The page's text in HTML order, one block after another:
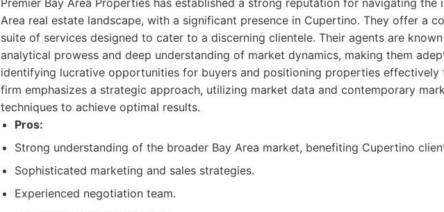
Premier Bay Area Properties has established a strong reputation for navigating the
Area real estate landscape, with a significant presence in Cupertino. They offer a
suite of services designed to cater to a discerning clientele. Their agents are
analytical prowess and deep understanding of market dynamics, making them
identifying lucrative opportunities for buyers and positioning properties effectively
firm emphasizes a strategic approach, utilizing market data and contemporary
techniques to achieve optimal results.
Pros:
Strong understanding of the broader Bay Area market, benefiting Cupertino
Sophisticated marketing and sales strategies.
Experienced negotiation team.